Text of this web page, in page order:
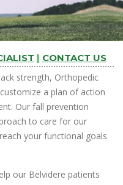
| CONTACT US
strength, Orthopedic
a plan of action
Our fall prevention
to care for our
your functional goals
our Belvidere patients